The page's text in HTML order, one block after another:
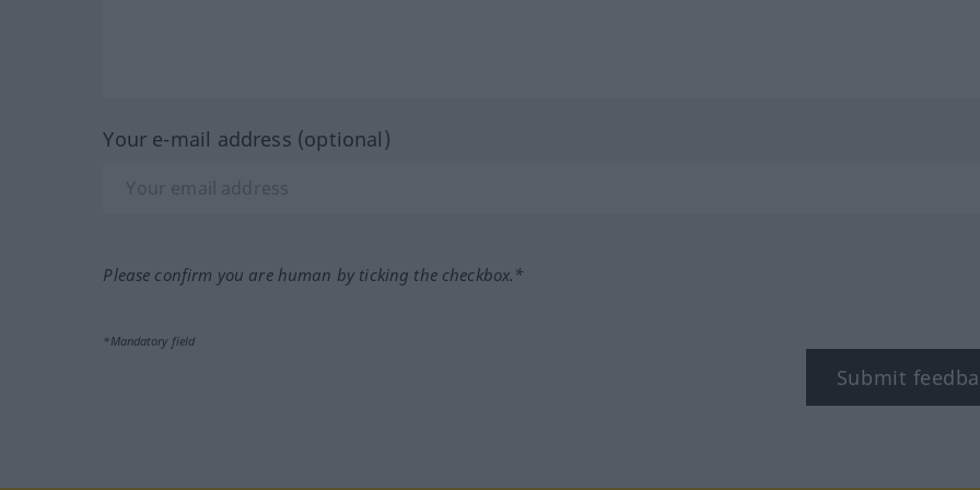
Your e-mail address (optional)
Please confirm you are human by ticking the checkbox.*
*Mandatory field
Submit